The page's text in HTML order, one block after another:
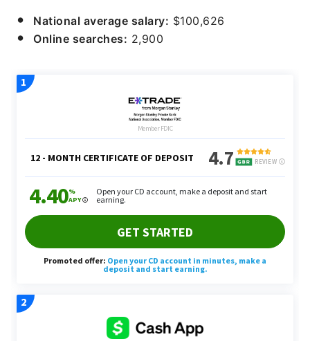
National average salary: $100,626
Online searches: 2,900